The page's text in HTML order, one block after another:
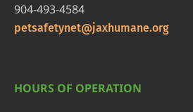
904-493-4584
petsafetynet@jaxhumane.org
HOURS OF OPERATION